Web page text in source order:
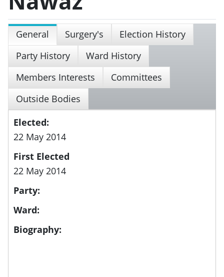
General Surgery's
Election History
Party History
Ward History
Members Interests
Committees
Outside Bodies
Elected:
22 May 2014
First Elected
22 May 2014
Party:
Ward:
Biography: